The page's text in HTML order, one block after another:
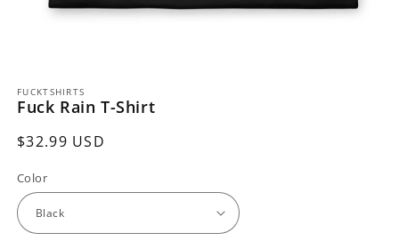
1
in
FUCKTSHIRTS
Fuck Rain T-Shirt
Regular
$32.99 USD
Color